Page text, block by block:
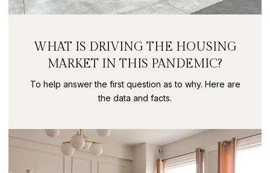
WHAT IS DRIVING THE HOUSING
MARKET IN THIS PANDEMIC?
To help answer the first question as to why. Here are
the data and facts.